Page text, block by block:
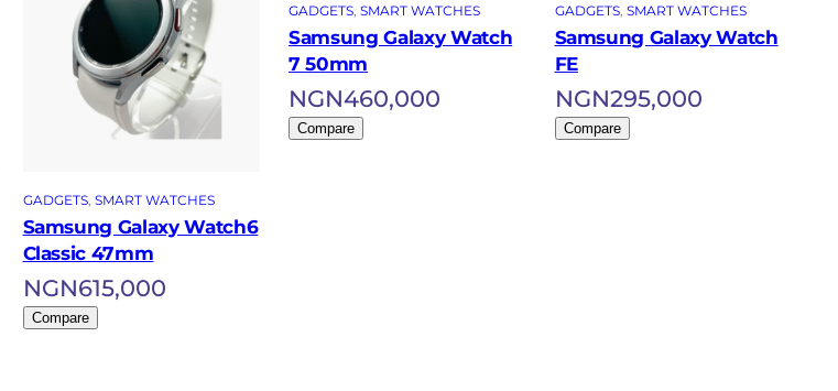
GADGETS, SMART WATCHES
Samsung Galaxy Watch6
Classic 47mm
NGN615,000
Compare
GADGETS, SMART WATCHES
Samsung Galaxy Watch
7 50mm
NGN460,000
Compare
GADGETS, SMART WATCHES
Samsung Galaxy Watch
FE
NGN295,000
Compare